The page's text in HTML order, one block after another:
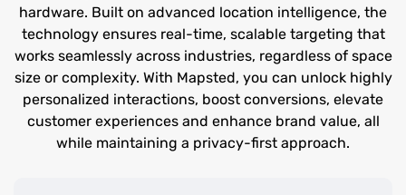
hardware. Built on advanced location intelligence, the
technology ensures real-time, scalable targeting that
works seamlessly across industries, regardless of space
size or complexity. With Mapsted, you can unlock highly
personalized interactions, boost conversions, elevate
customer experiences and enhance brand value, all
while maintaining a privacy-first approach.